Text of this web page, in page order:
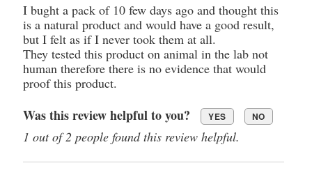
I bught a pack of 10 few days ago and thought this
is a natural product and would have a good result,
but I felt as if I never took them at all.
They tested this product on animal in the lab not
human therefore there is no evidence that would
proof this product.
Was this review helpful to you? YES NO
1 out of 2 people found this review helpful.